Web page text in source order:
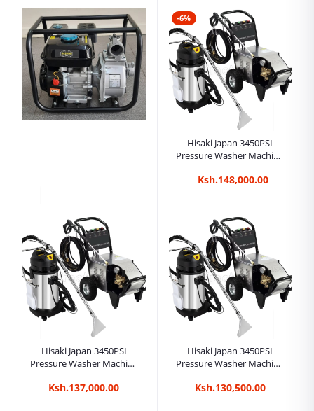
Hisaki Japan 2inch 23m
petrol water pump
Ksh.32,000.00
-6%
Hisaki Japan 3450PSI
Pressure Washer Machine
Carpet/Seat Cleaner
Ksh.148,000.00
Hisaki Japan 3450PSI
Pressure Washer Machine
Carpet/Seat Cleaner
Ksh.137,000.00
Hisaki Japan 3450PSI
Pressure Washer Machine
Carpet/Seat Cleaner
Ksh.130,500.00